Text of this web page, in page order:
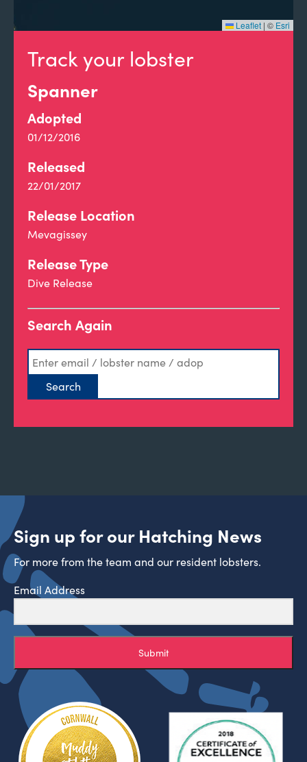
Track your lobster
Spanner
Adopted
01/12/2016
Released
22/01/2017
Release Location
Mevagissey
Release Type
Dive Release
Search Again
Leaflet | © Esri
Sign up for our Hatching News
For more from the team and our resident lobsters.
Email Address
Submit